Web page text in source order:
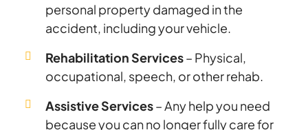
personal property damaged in the
accident, including your vehicle.
Rehabilitation Services– Physical,
occupational, speech, or other rehab.
Assistive Services– Any help you need
because you can no longer fully care for